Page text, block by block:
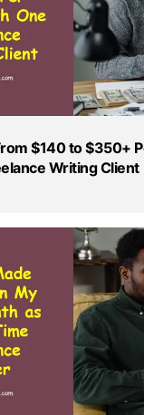
$140 to $350+
Writing Client